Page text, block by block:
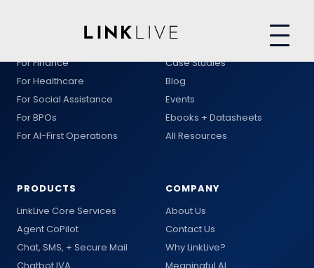
For Finance
For Healthcare
For Social Assistance
For BPOs
For AI-First Operations
PRODUCTS
LinkLive Core Services
Agent CoPilot
Chat, SMS, + Secure Mail
RESOURCES
Case Studies
Blog
Events
Ebooks + Datasheets
All Resources
COMPANY
About Us
Contact Us
Why LinkLive?